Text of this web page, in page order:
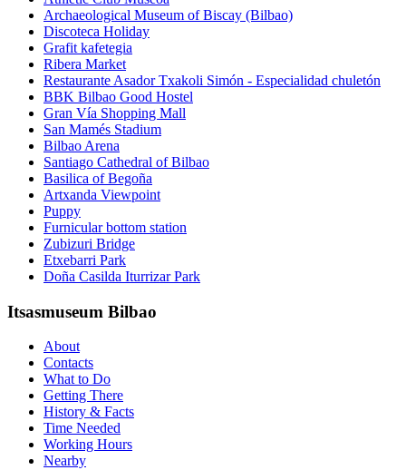
Archaeological Museum of Biscay (Bilbao)
Discoteca Holiday
Grafit kafetegia
Ribera Market
Restaurante Asador Txakoli Simón - Especialidad chuletón
BBK Bilbao Good Hostel
Gran Vía Shopping Mall
San Mamés Stadium
Bilbao Arena
Santiago Cathedral of Bilbao
Basilica of Begoña
Artxanda Viewpoint
Puppy
Furnicular bottom station
Zubizuri Bridge
Etxebarri Park
Doña Casilda Iturrizar Park
Itsasmuseum Bilbao
About
Contacts
What to Do
Getting There
History & Facts
Time Needed
Working Hours
Nearby